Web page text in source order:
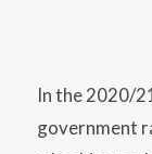
In the 2020/
government